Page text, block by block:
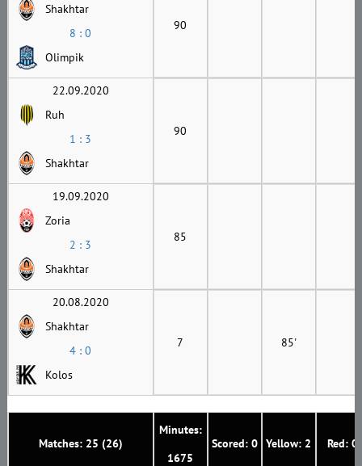
Matches: 25 (26)
Minutes:
1675
Scored: 0 Yellow: 2 Red: 0
Shakhtar
8 : 0
Olimpik
90
22.09.2020
Ruh
1 : 3
Shakhtar
90
19.09.2020
Zoria
2 : 3
Shakhtar
85
20.08.2020
Shakhtar
4 : 0
Kolos
7 85'